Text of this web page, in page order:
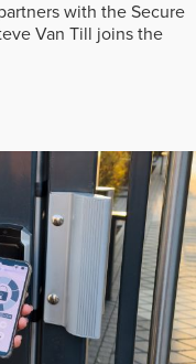
with the Secure
Van Till joins the